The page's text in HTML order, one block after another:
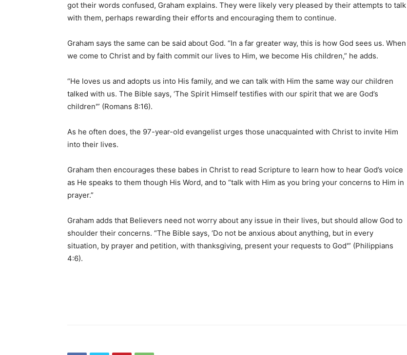
got their words confused, Graham explains. They were likely very pleased by their attempts to talk
with them, perhaps rewarding their efforts and encouraging them to continue.
Graham says the same can be said about God. “In a far greater way, this is how God sees us. When
we come to Christ and by faith commit our lives to Him, we become His children,” he adds.
“He loves us and adopts us into His family, and we can talk with Him the same way our children
talked with us. The Bible says, ‘The Spirit Himself testifies with our spirit that we are God’s
children'” (Romans 8:16).
As he often does, the 97-year-old evangelist urges those unacquainted with Christ to invite Him
into their lives.
Graham then encourages these babes in Christ to read Scripture to learn how to hear God’s voice
as He speaks to them though His Word, and to “talk with Him as you bring your concerns to Him in
prayer.”
Graham adds that Believers need not worry about any issue in their lives, but should allow God to
shoulder their concerns. “The Bible says, ‘Do not be anxious about anything, but in every
situation, by prayer and petition, with thanksgiving, present your requests to God'” (Philippians
4:6).